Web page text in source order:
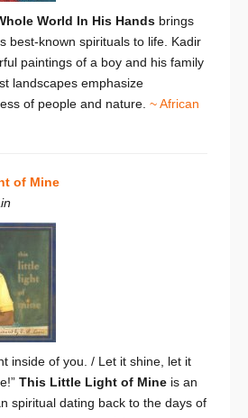
World In His Hands brings
best-known spirituals to life. Kadir
paintings of a boy and his family
landscapes emphasize
of people and nature. ~ African
of Mine
inside of you. / Let it shine, let it
This Little Light of Mine is an
spiritual dating back to the days of